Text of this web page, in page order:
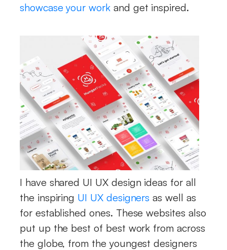
showcase your workand get inspired.
I have shared UI UX design ideas for all
the inspiring UI UX designers as well as
for established ones. These websites also
put up the best of best work from across
the globe, from the youngest designers